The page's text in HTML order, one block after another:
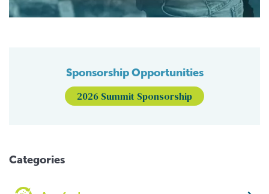
Sponsorship Opportunities
2026 Summit Sponsorship
Categories